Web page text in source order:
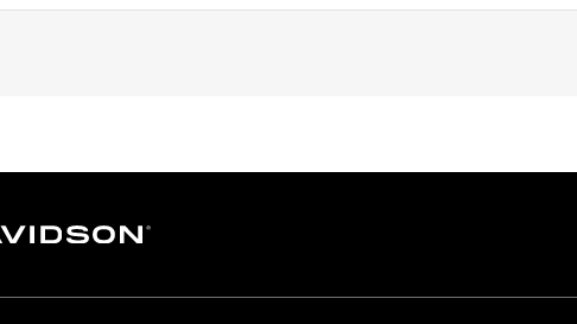
is recommended (sold separately). All models require ECM